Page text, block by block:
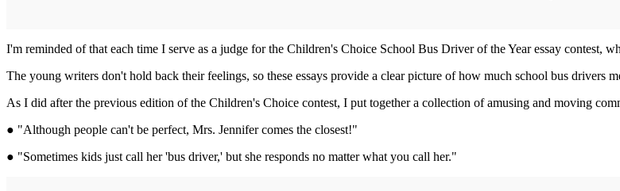
I'm reminded of that each time I serve as a judge for the Children's Choice School Bus Driver of the Year essay contest,
The young writers don't hold back their feelings, so these essays provide a clear picture of how much school bus drivers
As I did after the previous edition of the Children's Choice contest, I put together a collection of amusing and moving
● "Although people can't be perfect, Mrs. Jennifer comes the closest!"
● "Sometimes kids just call her 'bus driver,' but she responds no matter what you call her."